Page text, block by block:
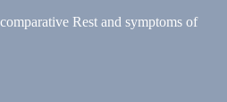
Rest and symptoms of